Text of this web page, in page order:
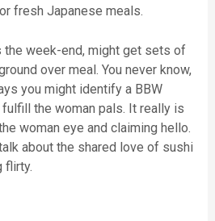
fresh Japanese meals.
the week-end, might get sets of
over meal. You never know,
you might identify a BBW
the woman pals. It really is
woman eye and claiming hello.
about the shared love of sushi
flirty.